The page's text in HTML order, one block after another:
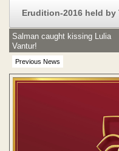
Erudition-2016 held
Previous News
Salman caught kissing Lulia
Vantur!